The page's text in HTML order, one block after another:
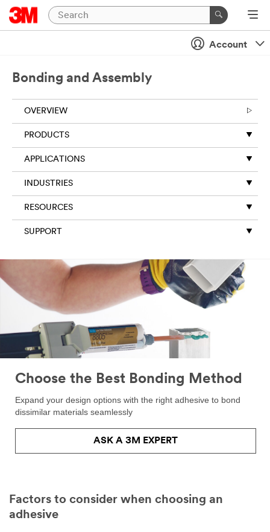
Account
Bonding and Assembly
OVERVIEW
PRODUCTS
APPLICATIONS
INDUSTRIES
RESOURCES
SUPPORT
Choose the Best Bonding Method
Expand your design options with the right adhesive to bond
dissimilar materials seamlessly
ASK A 3M EXPERT
Factors to consider when choosing an
adhesive